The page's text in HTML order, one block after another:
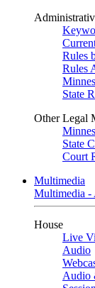
Rules
Rules
State
Other Legal
State
Court
Multimedia
Multimedia -
House
Live
Audio
Audio